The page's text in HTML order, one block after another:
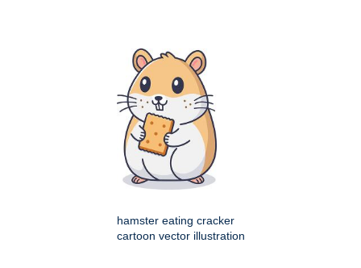
hamster eating cracker
cartoon vector illustration